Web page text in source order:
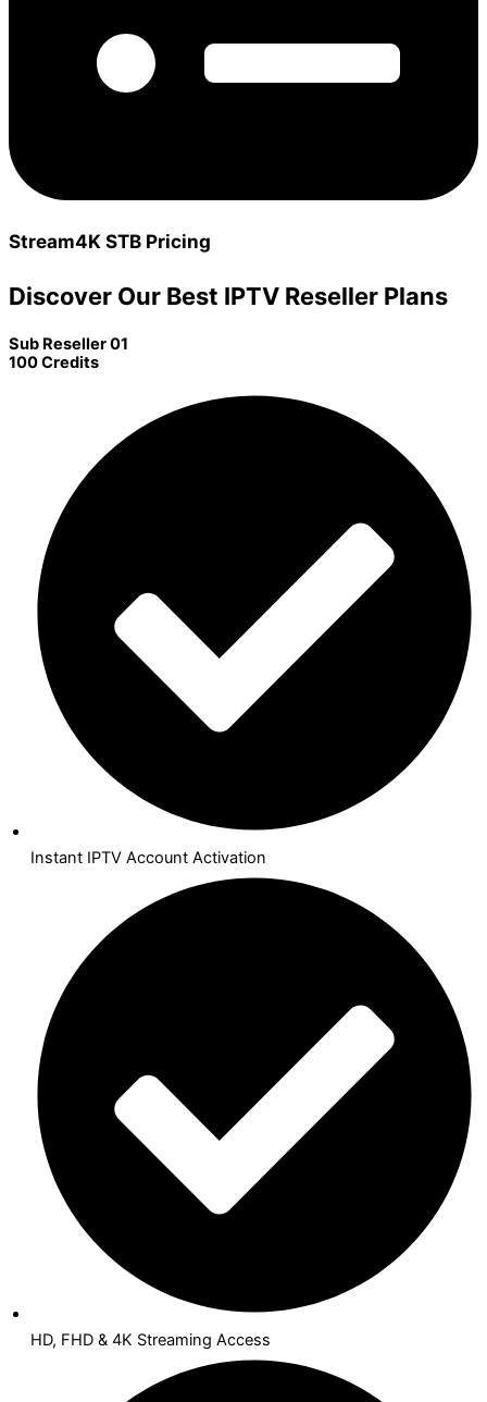
Stream4K STB Pricing
Discover Our Best IPTV Reseller Plans
Sub Reseller 01
100 Credits
Instant IPTV Account Activation
HD, FHD & 4K Streaming Access